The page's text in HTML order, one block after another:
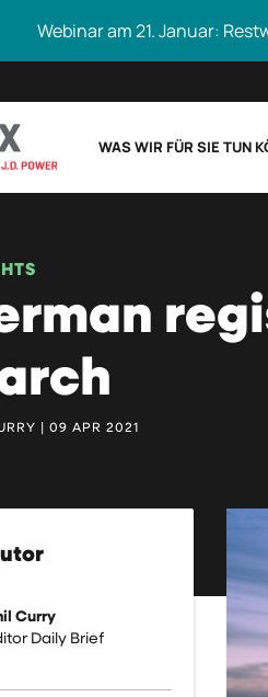
Webinar am 21. Januar:
WAS WIR FÜR SIE TUN
| 09 APR 2021
Curry
Daily Brief